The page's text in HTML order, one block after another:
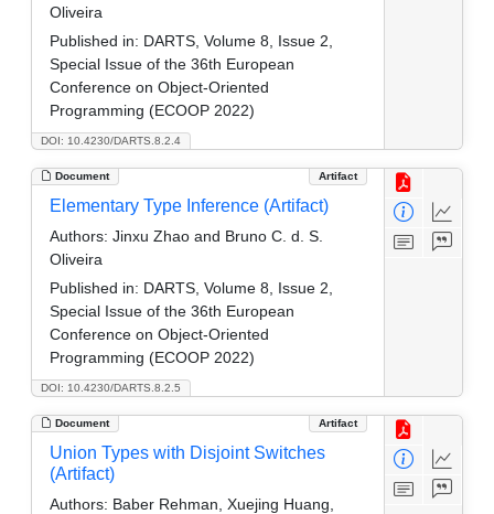
DOI: 10.4230/DARTS.8.2.4
Oliveira
Published in: DARTS, Volume 8, Issue 2,
Special Issue of the 36th European
Conference on Object-Oriented
Programming (ECOOP 2022)
Document Artifact
DOI: 10.4230/DARTS.8.2.5
Elementary Type Inference (Artifact)
Authors: Jinxu Zhao and Bruno C. d. S.
Oliveira
Published in: DARTS, Volume 8, Issue 2,
Special Issue of the 36th European
Conference on Object-Oriented
Programming (ECOOP 2022)
Document Artifact
Union Types with Disjoint Switches
(Artifact)
Authors: Baber Rehman, Xuejing Huang,